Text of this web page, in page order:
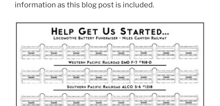
information as this blog post is included.